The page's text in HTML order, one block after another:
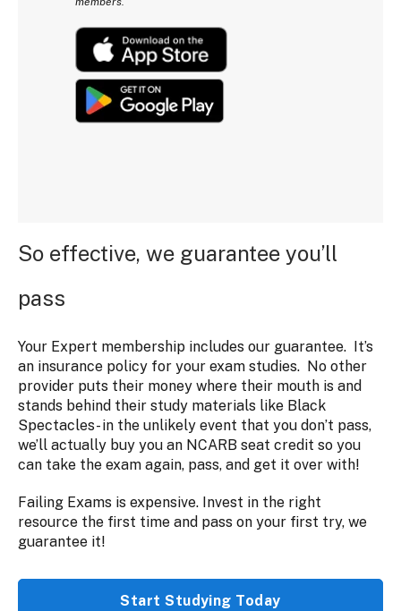
So effective, we guarantee you’ll
pass
Your Expert membership includes our guarantee. It’s
an insurance policy for your exam studies. No other
provider puts their money where their mouth is and
stands behind their study materials like Black
Spectacles- in the unlikely event that you don’t pass,
we’ll actually buy you an NCARB seat credit so you
can take the exam again, pass, and get it over with!
Failing Exams is expensive. Invest in the right
resource the first time and pass on your first try, we
guarantee it!
Start Studying Today